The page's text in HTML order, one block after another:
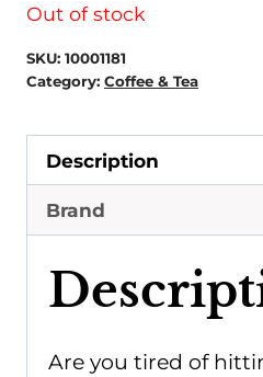
Out of stock
SKU: 10001181
Category: Coffee & Tea
Description
Brand
Are you tired of